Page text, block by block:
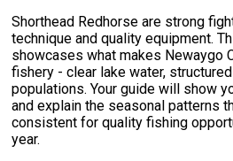
Shorthead Redhorse are strong
technique and quality equipment.
showcases what makes Newaygo
fishery - clear lake water,
populations. Your guide will show
and explain the seasonal patterns
consistent for quality fishing
year.